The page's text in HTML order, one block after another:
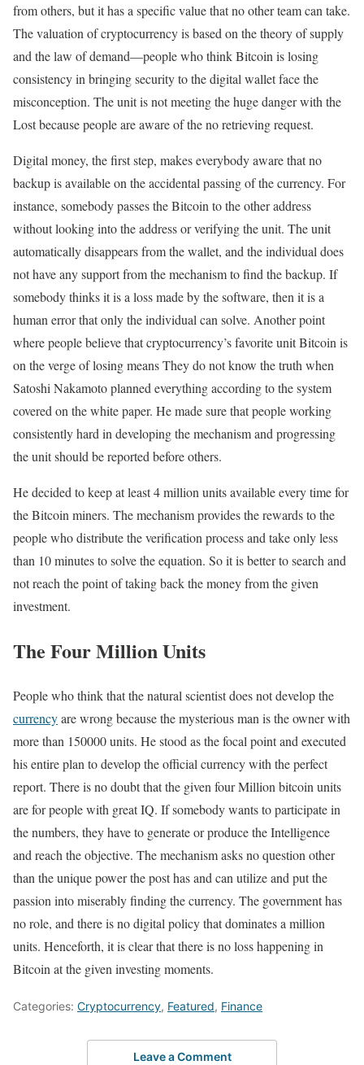
from others, but it has a specific value that no other team can take.
The valuation of cryptocurrency is based on the theory of supply
and the law of demand—people who think Bitcoin is losing
consistency in bringing security to the digital wallet face the
misconception. The unit is not meeting the huge danger with the
Lost because people are aware of the no retrieving request.
Digital money, the first step, makes everybody aware that no
backup is available on the accidental passing of the currency. For
instance, somebody passes the Bitcoin to the other address
without looking into the address or verifying the unit. The unit
automatically disappears from the wallet, and the individual does
not have any support from the mechanism to find the backup. If
somebody thinks it is a loss made by the software, then it is a
human error that only the individual can solve. Another point
where people believe that cryptocurrency’s favorite unit Bitcoin is
on the verge of losing means They do not know the truth when
Satoshi Nakamoto planned everything according to the system
covered on the white paper. He made sure that people working
consistently hard in developing the mechanism and progressing
the unit should be reported before others.
He decided to keep at least 4 million units available every time for
the Bitcoin miners. The mechanism provides the rewards to the
people who distribute the verification process and take only less
than 10 minutes to solve the equation. So it is better to search and
not reach the point of taking back the money from the given
investment.
The Four Million Units
People who think that the natural scientist does not develop the
currencyare wrong because the mysterious man is the owner with
more than 150000 units. He stood as the focal point and executed
his entire plan to develop the official currency with the perfect
report. There is no doubt that the given four Million bitcoin units
are for people with great IQ. If somebody wants to participate in
the numbers, they have to generate or produce the Intelligence
and reach the objective. The mechanism asks no question other
than the unique power the post has and can utilize and put the
passion into miserably finding the currency. The government has
no role, and there is no digital policy that dominates a million
units. Henceforth, it is clear that there is no loss happening in
Bitcoin at the given investing moments.
Categories: Cryptocurrency, Featured, Finance
Leave a Comment